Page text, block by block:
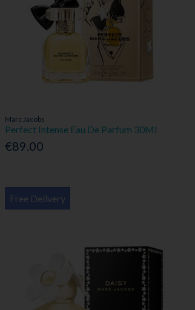
Marc Jacobs
Perfect Intense Eau De Parfum 30Ml
€89.00
Free Delivery